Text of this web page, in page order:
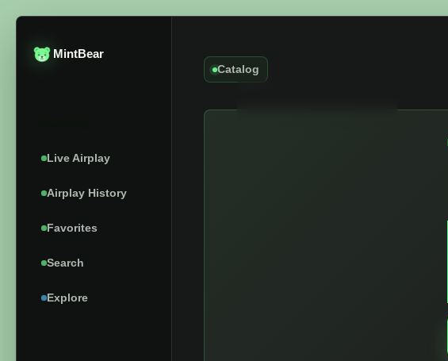
MintBear
Live Airplay
Airplay History
Favorites
Search
Explore
Catalog